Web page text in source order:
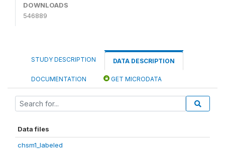
DOWNLOADS
546889
STUDY DESCRIPTION DATA DESCRIPTION
DOCUMENTATION GET MICRODATA
Data files
chsm1_labeled